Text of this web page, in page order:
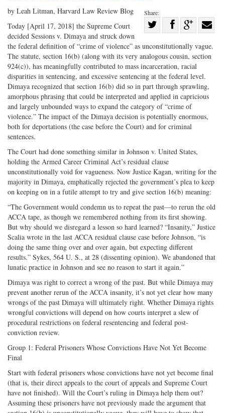
Share:
on
Twitter
Share
Facebook
on
G+
with
by Leah Litman, Harvard Law Review Blog
Today [April 17, 2018] the Supreme Court
decided Sessions v. Dimaya and struck down
the federal definition of “crime of violence” as unconstitutionally vague.
The statute, section 16(b) (along with its very analogous cousin, section
924(c)), has meaningfully contributed to mass incarceration, racial
disparities in sentencing, and excessive sentencing at the federal level.
Dimaya recognized that section 16(b) did so in part through sprawling,
amorphous phrasing that could be interpreted and applied in capricious
and largely unbounded ways to expand the category of “crime of
violence.” The impact of the Dimaya decision is potentially enormous,
both for deportations (the case before the Court) and for criminal
sentences.
The Court had done something similar in Johnson v. United States,
holding the Armed Career Criminal Act’s residual clause
unconstitutionally void for vagueness. Now Justice Kagan, writing for the
majority in Dimaya, emphatically rejected the government’s plea to keep
on keeping on in a futile attempt to try and give section 16(b) meaning:
“The Government would condemn us to repeat the past—to rerun the old
ACCA tape, as though we remembered nothing from its first showing.
But why should we disregard a lesson so hard learned? “Insanity,” Justice
Scalia wrote in the last ACCA residual clause case before Johnson, “is
doing the same thing over and over again, but expecting different
results.” Sykes, 564 U. S., at 28 (dissenting opinion). We abandoned that
lunatic practice in Johnson and see no reason to start it again.”
Dimaya was right to correct a wrong of the past. But while Dimaya may
prevent another rerun of the ACCA insanity, it’s not yet clear how many
wrongs of the past Dimaya will ultimately right. Whether Dimaya rights
wrongful convictions will depend on how courts interpret a slew of
procedural restrictions on federal resentencing and federal post-
conviction review.
Group 1: Federal Prisoners Whose Convictions Have Not Yet Become
Final
Start with federal prisoners whose convictions have not yet become final
(that is, their direct appeals to the court of appeals and Supreme Court
have not finished). Will the Court’s ruling in Dimaya help them out?
Assuming these prisoners have not previously made the argument that